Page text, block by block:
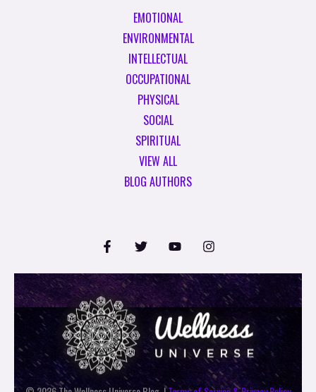
EMOTIONAL
ENVIRONMENTAL
INTELLECTUAL
OCCUPATIONAL
PHYSICAL
SOCIAL
SPIRITUAL
VIEW ALL
BLOG AUTHORS